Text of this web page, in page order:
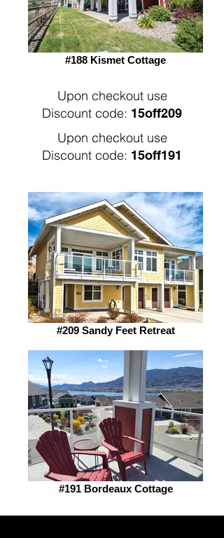
#188 Kismet Cottage
Upon checkout use
Discount code: 15off209
Upon checkout use
Discount code: 15off191
#209 Sandy Feet Retreat
#191 Bordeaux Cottage